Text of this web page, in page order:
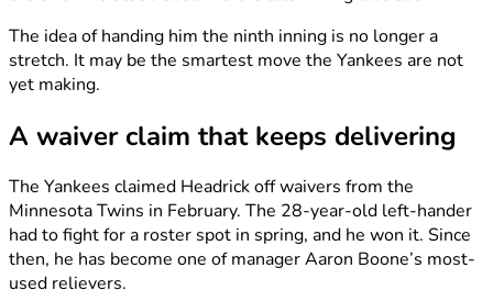
The idea of handing him the ninth inning is no longer a
stretch. It may be the smartest move the Yankees are not
yet making.
A waiver claim that keeps delivering
The Yankees claimed Headrick off waivers from the
Minnesota Twins in February. The 28-year-old left-hander
had to fight for a roster spot in spring, and he won it. Since
then, he has become one of manager Aaron Boone’s most-
used relievers.